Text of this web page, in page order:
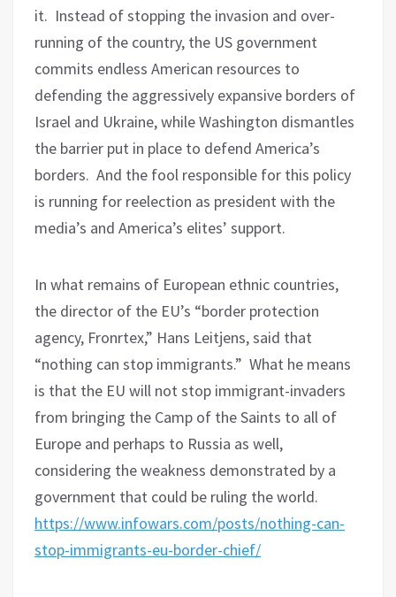
it. Instead of stopping the invasion and over-
running of the country, the US government
commits endless American resources to
defending the aggressively expansive borders of
Israel and Ukraine, while Washington dismantles
the barrier put in place to defend America’s
borders. And the fool responsible for this policy
is running for reelection as president with the
media’s and America’s elites’ support.
In what remains of European ethnic countries,
the director of the EU’s “border protection
agency, Fronrtex,” Hans Leitjens, said that
“nothing can stop immigrants.” What he means
is that the EU will not stop immigrant-invaders
from bringing the Camp of the Saints to all of
Europe and perhaps to Russia as well,
considering the weakness demonstrated by a
government that could be ruling the world.
https://www.infowars.com/posts/nothing-can-
stop-immigrants-eu-border-chief/